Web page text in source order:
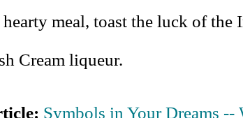
meal, toast the luck of the
Cream liqueur.
Symbols in Your Dreams --